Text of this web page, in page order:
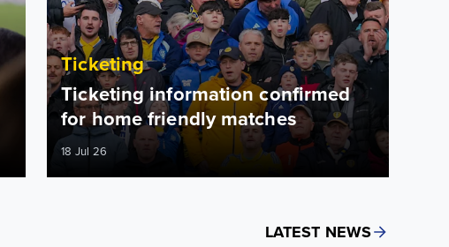
Ticketing
Ticketing information confirmed
for home friendly matches
18 Jul 26
LATEST NEWS